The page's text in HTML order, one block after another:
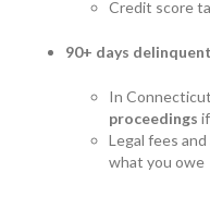
Credit score
90+ days delinquent
In
proceedings
Legal fees
what you owe